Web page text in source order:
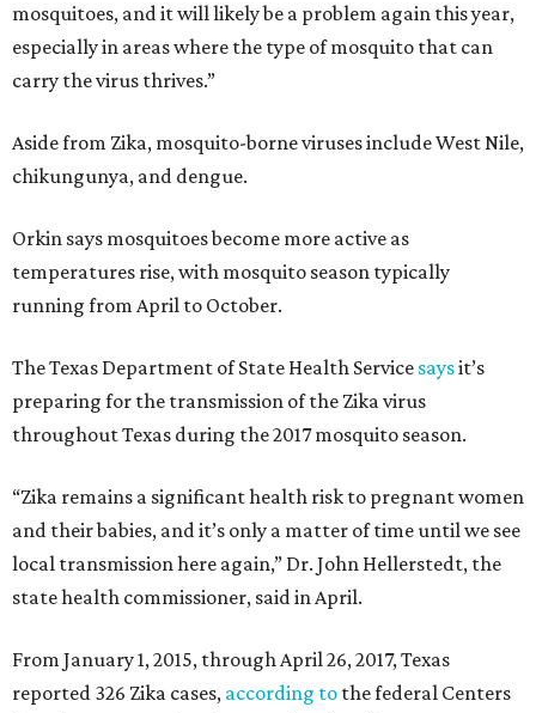
mosquitoes, and it will likely be a problem again this year,
especially in areas where the type of mosquito that can
carry the virus thrives.”
Aside from Zika, mosquito-borne viruses include West Nile,
chikungunya, and dengue.
Orkin says mosquitoes become more active as
temperatures rise, with mosquito season typically
running from April to October.
The Texas Department of State Health Service saysit’s
preparing for the transmission of the Zika virus
throughout Texas during the 2017 mosquito season.
“Zika remains a significant health risk to pregnant women
and their babies, and it’s only a matter of time until we see
local transmission here again,” Dr. John Hellerstedt, the
state health commissioner, said in April.
From January 1, 2015, through April 26, 2017, Texas
reported 326 Zika cases, according to the federal Centers